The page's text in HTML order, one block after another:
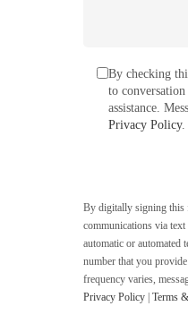
By checking
to
assistance.
Privacy Policy.
By digitally signing
communications via
automatic or automated
number that you
frequency varies,
Privacy Policy |Terms